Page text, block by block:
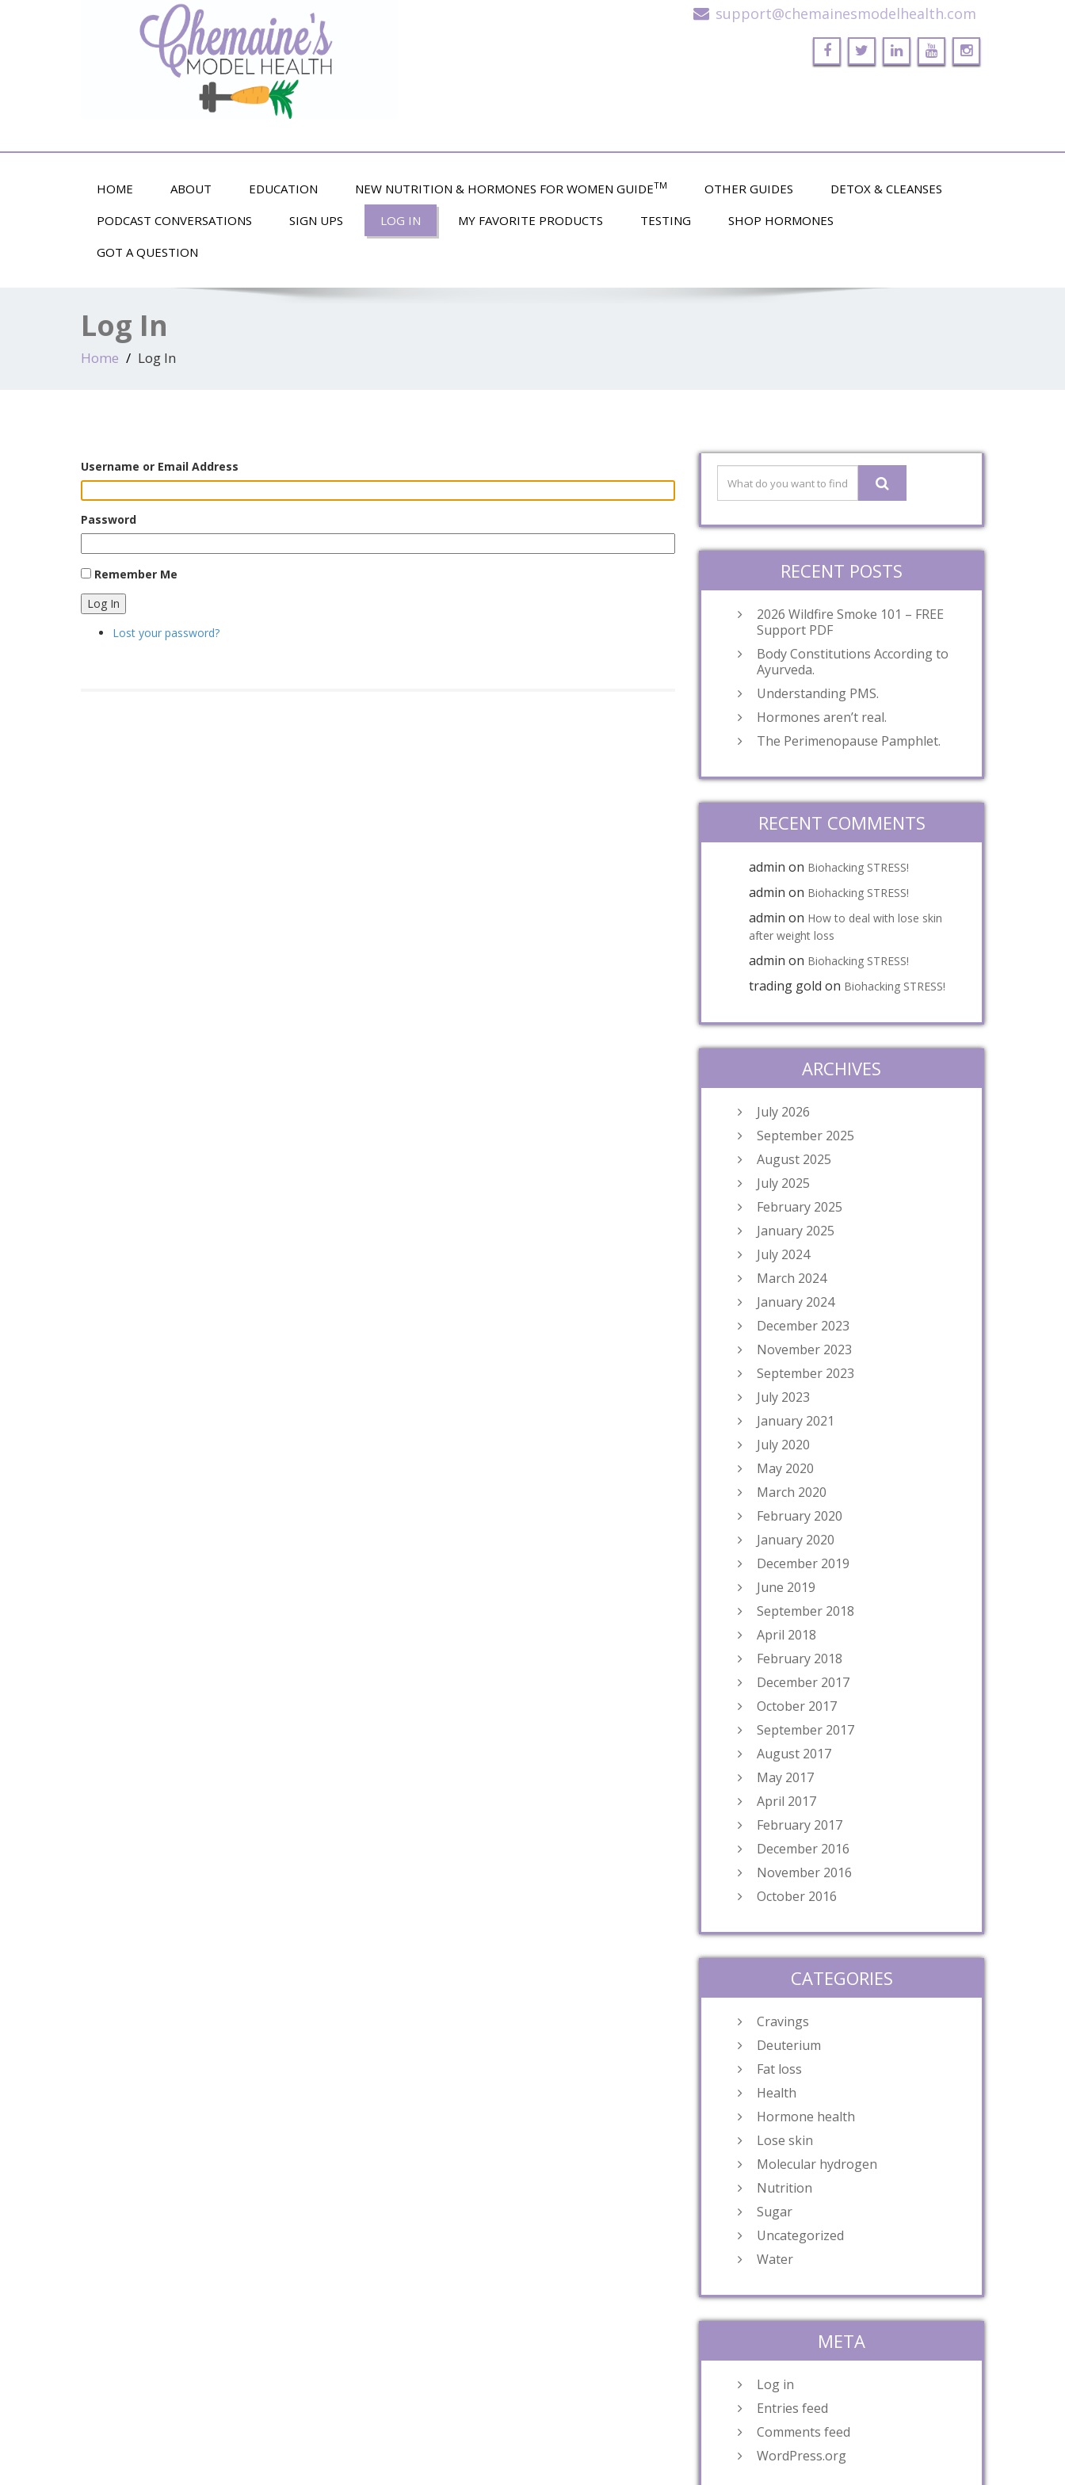
support@chemainesmodelhealth.com
HOME ABOUT EDUCATION NEW NUTRITION & HORMONES FOR WOMEN GUIDETM OTHER GUIDES
DETOX & CLEANSES
PODCAST CONVERSATIONS
SIGN UPS LOG IN MY FAVORITE PRODUCTS TESTING
SHOP HORMONES
GOT A QUESTION
Log In
Home Log In
Username or Email Address
Password
Remember Me
Log In
Lost your password?
RECENT POSTS
2026 Wildfire Smoke 101 – FREE
Support PDF
Body Constitutions According to
Ayurveda.
Understanding PMS.
Hormones aren’t real.
The Perimenopause Pamphlet.
RECENT COMMENTS
admin on Biohacking STRESS!
admin on Biohacking STRESS!
admin on How to deal with lose skin
after weight loss
admin on Biohacking STRESS!
trading gold on Biohacking STRESS!
ARCHIVES
July 2026
September 2025
August 2025
July 2025
February 2025
January 2025
July 2024
March 2024
January 2024
December 2023
November 2023
September 2023
July 2023
January 2021
July 2020
May 2020
March 2020
February 2020
January 2020
December 2019
June 2019
September 2018
April 2018
February 2018
December 2017
October 2017
September 2017
August 2017
May 2017
April 2017
February 2017
December 2016
November 2016
October 2016
CATEGORIES
Cravings
Deuterium
Fat loss
Health
Hormone health
Lose skin
Molecular hydrogen
Nutrition
Sugar
Uncategorized
Water
META
Log in
Entries feed
Comments feed
WordPress.org